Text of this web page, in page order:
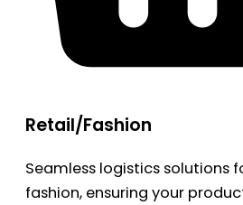
Retail/Fashion
Seamless logistics solutions
fashion, ensuring your